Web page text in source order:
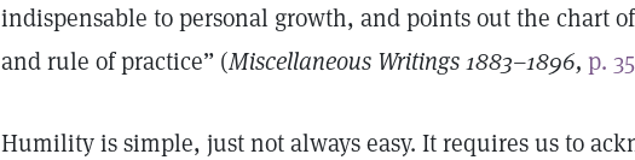
indispensable to personal growth, and points out the chart
and rule of practice” (Miscellaneous Writings 1883–1896, p.
Humility is simple, just not always easy. It requires us to